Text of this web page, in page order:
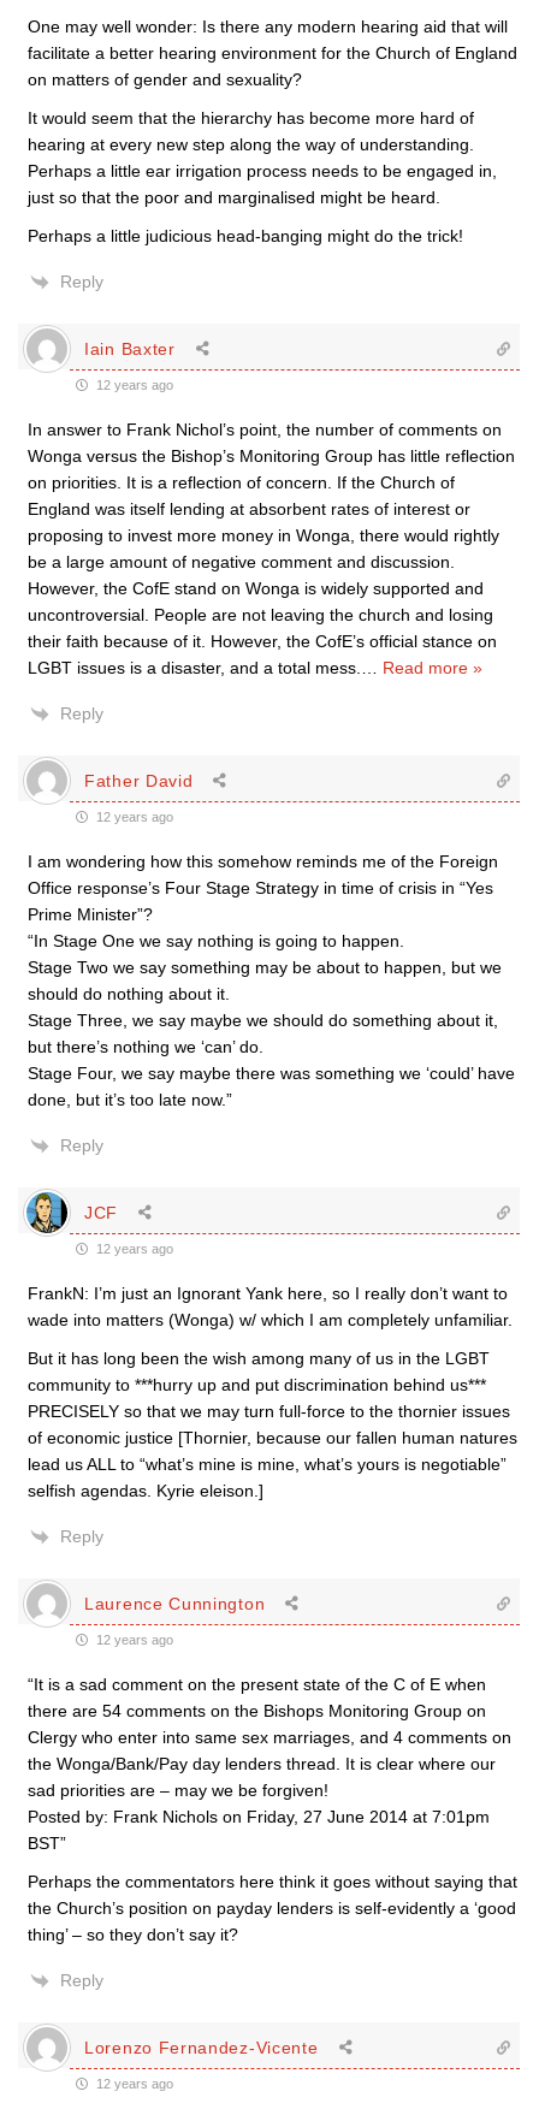
One may well wonder: Is there any modern hearing aid that will
facilitate a better hearing environment for the Church of England
on matters of gender and sexuality?
It would seem that the hierarchy has become more hard of
hearing at every new step along the way of understanding.
Perhaps a little ear irrigation process needs to be engaged in,
just so that the poor and marginalised might be heard.
Perhaps a little judicious head-banging might do the trick!
Reply
Iain Baxter
12 years ago
In answer to Frank Nichol’s point, the number of comments on
Wonga versus the Bishop’s Monitoring Group has little reflection
on priorities. It is a reflection of concern. If the Church of
England was itself lending at absorbent rates of interest or
proposing to invest more money in Wonga, there would rightly
be a large amount of negative comment and discussion.
However, the CofE stand on Wonga is widely supported and
uncontroversial. People are not leaving the church and losing
their faith because of it. However, the CofE’s official stance on
LGBT issues is a disaster, and a total mess.
Read more »
Reply
Father David
12 years ago
I am wondering how this somehow reminds me of the Foreign
Office response’s Four Stage Strategy in time of crisis in “Yes
Prime Minister”?
“In Stage One we say nothing is going to happen.
Stage Two we say something may be about to happen, but we
should do nothing about it.
Stage Three, we say maybe we should do something about it,
but there’s nothing we ‘can’ do.
Stage Four, we say maybe there was something we ‘could’ have
done, but it’s too late now.”
Reply
JCF
12 years ago
FrankN: I’m just an Ignorant Yank here, so I really don’t want to
wade into matters (Wonga) w/ which I am completely unfamiliar.
But it has long been the wish among many of us in the LGBT
community to ***hurry up and put discrimination behind us***
PRECISELY so that we may turn full-force to the thornier issues
of economic justice [Thornier, because our fallen human natures
lead us ALL to “what’s mine is mine, what’s yours is negotiable”
selfish agendas. Kyrie eleison.]
Reply
Laurence Cunnington
12 years ago
“It is a sad comment on the present state of the C of E when
there are 54 comments on the Bishops Monitoring Group on
Clergy who enter into same sex marriages, and 4 comments on
the Wonga/Bank/Pay day lenders thread. It is clear where our
sad priorities are – may we be forgiven!
Posted by: Frank Nichols on Friday, 27 June 2014 at 7:01pm
BST”
Perhaps the commentators here think it goes without saying that
the Church’s position on payday lenders is self-evidently a ‘good
thing’ – so they don’t say it?
Reply
Lorenzo Fernandez-Vicente
12 years ago